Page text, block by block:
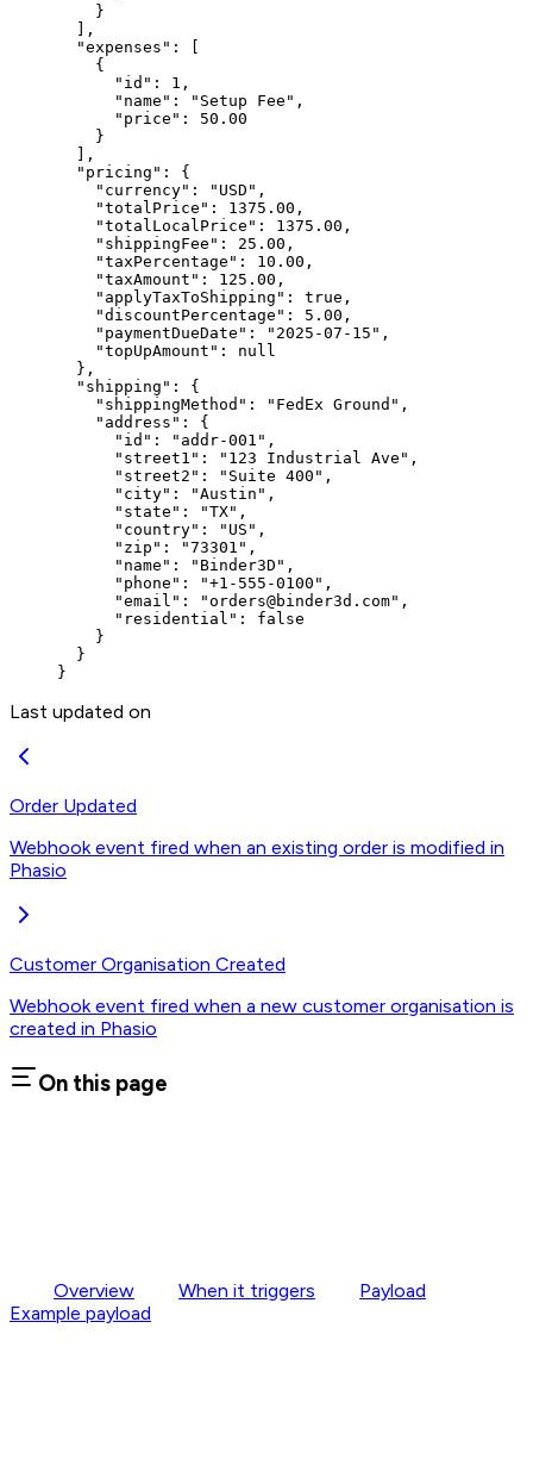
    }
  ],
  "expenses"
: [
    {
      "id"
: 1 ,
      "name"
: "Setup Fee" ,
      "price"
: 50.00
    }
  ],
  "pricing"
: {
    "currency"
: "USD" ,
    "totalPrice"
: 1375.00 ,
    "totalLocalPrice"
: 1375.00 ,
    "shippingFee"
: 25.00 ,
    "taxPercentage"
: 10.00 ,
    "taxAmount"
: 125.00 ,
    "applyTaxToShipping"
: true ,
    "discountPercentage"
: 5.00 ,
    "paymentDueDate"
: "2025-07-15" ,
    "topUpAmount"
: null
  },
  "shipping"
: {
    "shippingMethod"
: "FedEx Ground" ,
    "address"
: {
      "id"
: "addr-001" ,
      "street1"
: "123 Industrial Ave" ,
      "street2"
: "Suite 400" ,
      "city"
: "Austin" ,
      "state"
: "TX" ,
      "country"
: "US" ,
      "zip"
: "73301" ,
      "name"
: "Binder3D" ,
      "phone"
: "+1-555-0100" ,
      "email"
: "orders@binder3d.com" ,
      "residential"
: false
    }
  }
}
Last updated on
Order Updated
Webhook event fired when an existing order is modified in
Phasio
Customer Organisation Created
Webhook event fired when a new customer organisation is
created in Phasio
On this page
Overview When it triggers
Payload
Example payload